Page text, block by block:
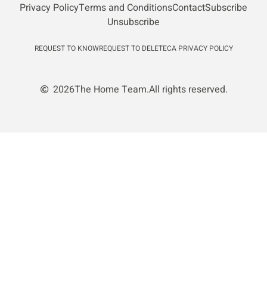
Privacy PolicyTerms and ConditionsContactSubscribe
Unsubscribe
REQUEST TO KNOWREQUEST TO DELETECA PRIVACY POLICY
2026The Home Team.All rights reserved.